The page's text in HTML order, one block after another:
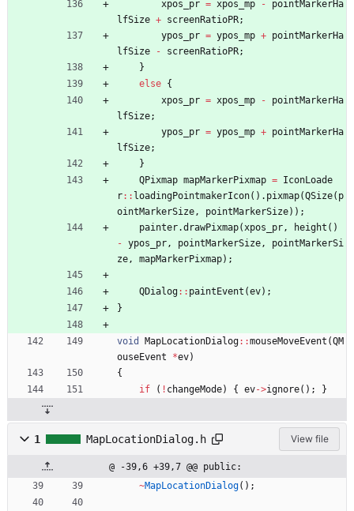
xpos_pr = xpos_mp -
pointMarkerHa
lfSize + screenRatioPR;
ypos_pr = ypos_mp + pointMarkerHa
lfSize
- screenRatioPR;
}
else {
xpos_pr = xpos_mp -
pointMarkerHa
lfSize;
ypos_pr = ypos_mp + pointMarkerHa
lfSize;
}
QPixmap mapMarkerPixmap = IconLoade
r: : loadingPointmakerIcon( ) . pixmap(QSize( p
ointMarkerSize, pointMarkerSize) ) ;
painter.drawPixmap(xpos_pr, height ( )
- ypos_pr, pointMarkerSize,
pointMarkerSi
ze, mapMarkerPixmap) ;
QDialog: : paintEvent (ev) ;
}
void MapLocationDialog: :mouseMoveEvent (QM
ouseEvent
*ev)
{
if
( ! changeMode) { ev->ignore( ) ; }
1 MapLocationDialog.h View file
@ -39,6 +39,7 @@ public:
~MapLocationDialog( ) ;